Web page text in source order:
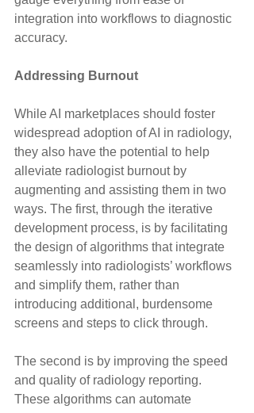
integration into workflows to diagnostic
accuracy.
Addressing Burnout
While AI marketplaces should foster
widespread adoption of AI in radiology,
they also have the potential to help
alleviate radiologist burnout by
augmenting and assisting them in two
ways. The first, through the iterative
development process, is by facilitating
the design of algorithms that integrate
seamlessly into radiologists’ workflows
and simplify them, rather than
introducing additional, burdensome
screens and steps to click through.
The second is by improving the speed
and quality of radiology reporting.
These algorithms can automate